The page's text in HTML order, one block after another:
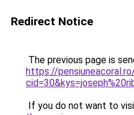
Redirect Notice
The previous page is
https://
If you do not want to